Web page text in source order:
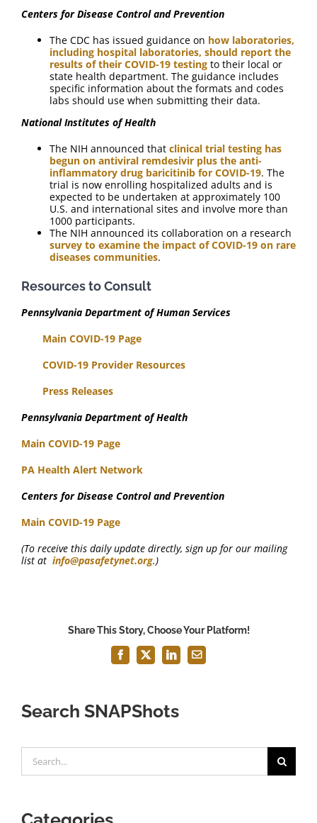
Centers for Disease Control and Prevention
The CDC has issued guidance on how laboratories,
including hospital laboratories, should report the
results of their COVID-19 testing to their local or
state health department. The guidance includes
specific information about the formats and codes
labs should use when submitting their data.
National Institutes of Health
The NIH announced that clinical trial testing has
begun on antiviral remdesivir plus the anti-
inflammatory drug baricitinib for COVID-19. The
trial is now enrolling hospitalized adults and is
expected to be undertaken at approximately 100
U.S. and international sites and involve more than
1000 participants.
The NIH announced its collaboration on a research
survey to examine the impact of COVID-19 on rare
diseases communities.
Resources to Consult
Pennsylvania Department of Human Services
Main COVID-19 Page
COVID-19 Provider Resources
Press Releases
Pennsylvania Department of Health
Main COVID-19 Page
PA Health Alert Network
Centers for Disease Control and Prevention
Main COVID-19 Page
(To receive this daily update directly, sign up for our mailing
list at info@pasafetynet.org.)
Share This Story, Choose Your Platform!
Facebook
X LinkedInEmail
Search SNAPShots
for: